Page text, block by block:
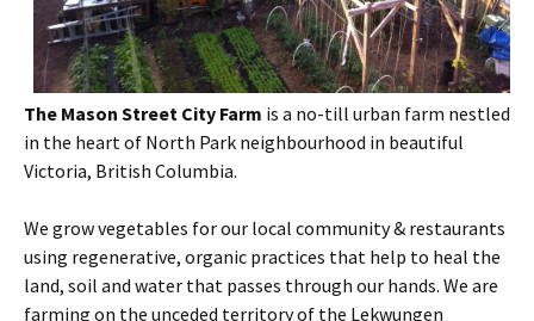
The Mason Street City Farm is a no-till urban farm nestled
in the heart of North Park neighbourhood in beautiful
Victoria, British Columbia.
We grow vegetables for our local community & restaurants
using regenerative, organic practices that help to heal the
land, soil and water that passes through our hands. We are
farming on the unceded territory of the Lekwungen